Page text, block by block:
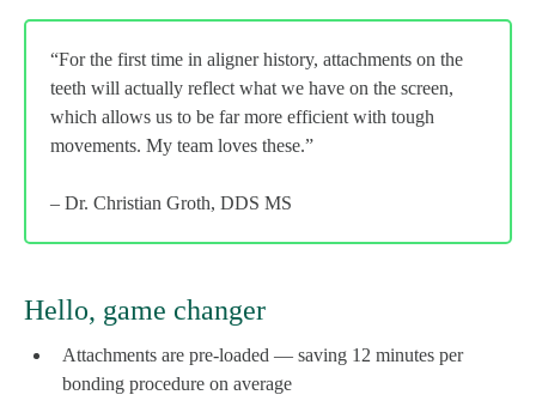
“For the first time in aligner history, attachments on the
teeth will actually reflect what we have on the screen,
which allows us to be far more efficient with tough
movements. My team loves these.”
– Dr. Christian Groth, DDS MS
Hello, game changer
Attachments are pre-loaded — saving 12 minutes per
bonding procedure on average